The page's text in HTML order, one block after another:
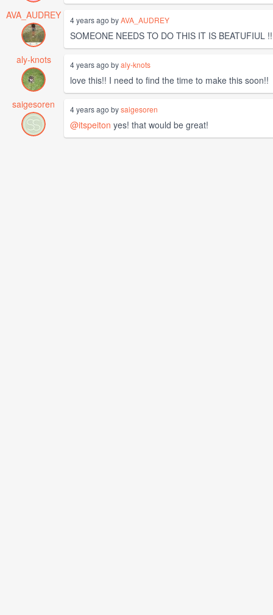
AVA_AUDREY
4 years ago byAVA_AUDREY
SOMEONE NEEDS TO DO THIS IT IS BEATUFIUL
aly-knots
4 years ago byaly-knots
love this!! I need to find the time to make this soon!!
saigesoren
4 years ago bysaigesoren
@itspeiton yes! that would be great!